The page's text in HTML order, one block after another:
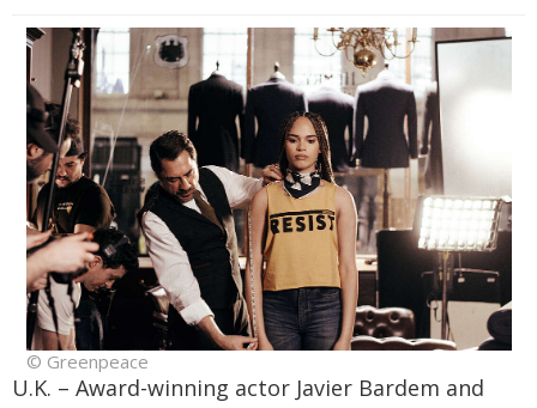
© Greenpeace
U.K. – Award-winning actor Javier Bardem and